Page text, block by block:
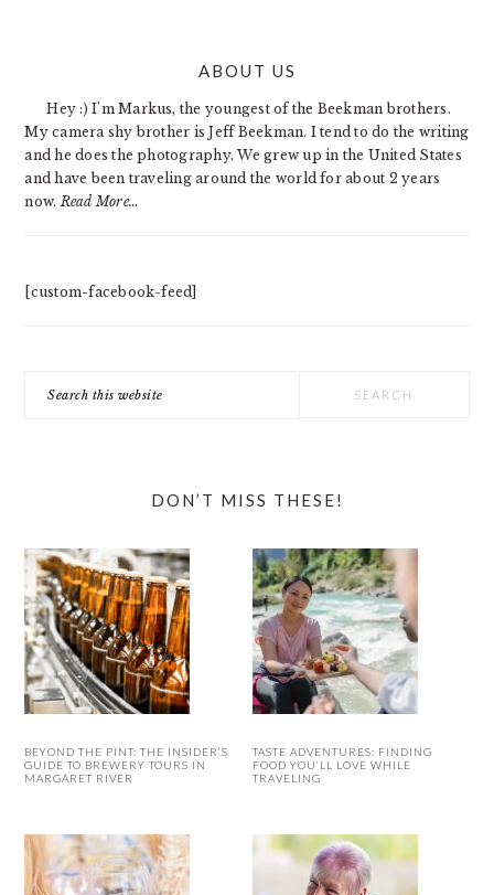
ABOUT US
Hey :) I'm Markus, the youngest of the Beekman brothers.
My camera shy brother is Jeff Beekman. I tend to do the writing
and he does the photography. We grew up in the United States
and have been traveling around the world for about 2 years
now. Read More…
[custom-facebook-feed]
this
DON’T MISS THESE!
BEYOND THE PINT: THE INSIDER’S
GUIDE TO BREWERY TOURS IN
MARGARET RIVER
TASTE ADVENTURES: FINDING
FOOD YOU’LL LOVE WHILE
TRAVELING